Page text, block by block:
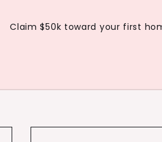
Claim $50k toward your first